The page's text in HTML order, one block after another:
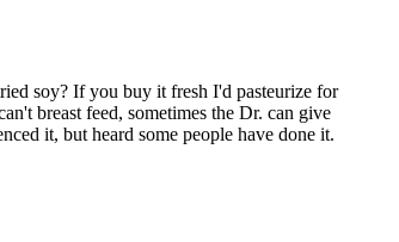
soy? If you buy it fresh I'd pasteurize for
breast feed, sometimes the Dr. can give
it, but heard some people have done it.